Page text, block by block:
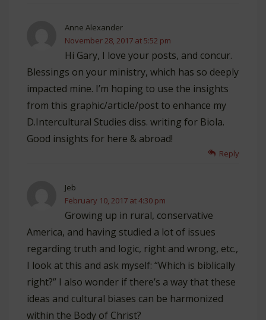
Anne Alexander
November 28, 2017 at 5:52 pm
Hi Gary, I love your posts, and concur.
Blessings on your ministry, which has so deeply
impacted mine. I’m hoping to use the insights
from this graphic/article/post to enhance my
D.Intercultural Studies diss. writing for Biola.
Good insights for here & abroad!
Reply
Jeb
February 10, 2017 at 4:30 pm
Growing up in rural, conservative
America, and having studied a lot of issues
regarding truth and logic, right and wrong, etc.,
I look at this and ask myself: “Which is biblically
right?” I also wonder if there’s a way that these
ideas and cultural biases can be harmonized
within the Body of Christ?